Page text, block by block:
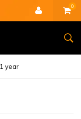
0
year